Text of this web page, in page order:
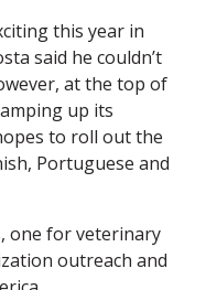
this year in
said he couldn’t
at the top of
up its
to roll out the
Portuguese and
one for veterinary
outreach and